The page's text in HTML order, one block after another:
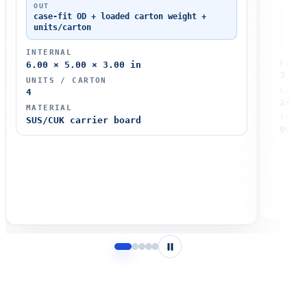
OUT
case-fit OD + loaded carton weight +
units/carton
INTERNAL
6.00 × 5.00 × 3.00 in
UNITS / CARTON
4
MATERIAL
SUS/CUK carrier board
96
Pause